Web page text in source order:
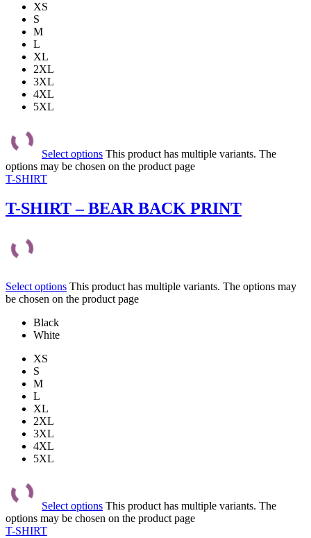
XS
S
M
L
XL
2XL
3XL
4XL
5XL
Select options This product has multiple variants. The
options may be chosen on the product page
T-SHIRT
T-SHIRT – BEAR BACK PRINT
Select options This product has multiple variants. The options may
be chosen on the product page
Black
White
XS
S
M
L
XL
2XL
3XL
4XL
5XL
Select options This product has multiple variants. The
options may be chosen on the product page
T-SHIRT